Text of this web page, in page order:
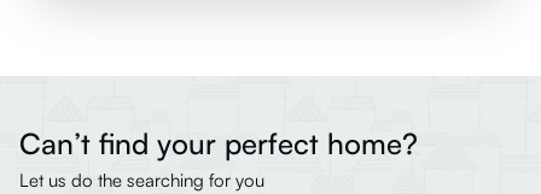
Can’t find your perfect home?
Let us do the searching for you